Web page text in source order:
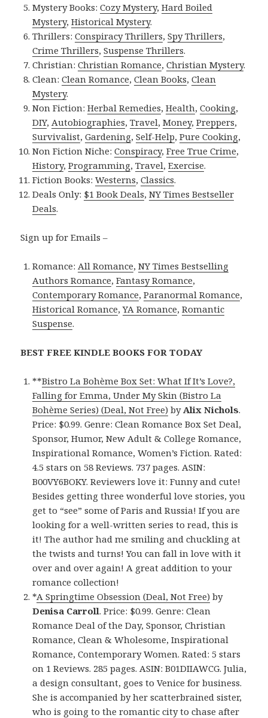
Mystery Books:Cozy Mystery,Hard Boiled
Mystery,Historical Mystery.
Thrillers:Conspiracy Thrillers,Spy Thrillers,
Crime Thrillers,Suspense Thrillers.
Christian:Christian Romance,Christian Mystery.
Clean:Clean Romance,Clean Books,Clean
Mystery.
Non Fiction:Herbal Remedies,Health,Cooking,
DIY, Autobiographies,Travel,Money,Preppers,
Survivalist,Gardening,Self-Help,Pure Cooking,
Non Fiction Niche:Conspiracy,Free True Crime,
History,Programming,Travel,Exercise.
Fiction Books:Westerns,Classics.
Deals Only: $1 Book Deals,NY Times Bestseller
Deals.
Sign up for Emails –
Romance: All Romance,NY Times Bestselling
Authors Romance,Fantasy Romance,
Contemporary Romance,Paranormal Romance,
Historical Romance,YA Romance,Romantic
Suspense.
BEST FREE KINDLE BOOKS FOR TODAY
**Bistro La Bohème Box Set: What If It’s Love?,
Falling for Emma, Under My Skin (Bistro La
Bohème Series) (Deal, Not Free) by Alix Nichols.
Price: $0.99. Genre: Clean Romance Box Set Deal,
Sponsor, Humor, New Adult & College Romance,
Inspirational Romance, Women’s Fiction. Rated:
4.5 stars on 58 Reviews. 737 pages. ASIN:
B00VY6BOKY. Reviewers love it: Funny and cute!
Besides getting three wonderful love stories, you
get to “see” some of Paris and Russia! If you are
looking for a well-written series to read, this is
it! The author had me smiling and chuckling at
the twists and turns! You can fall in love with it
over and over again! A great addition to your
romance collection!
*A Springtime Obsession (Deal, Not Free) by
Denisa Carroll. Price: $0.99. Genre: Clean
Romance Deal of the Day, Sponsor, Christian
Romance, Clean & Wholesome, Inspirational
Romance, Contemporary Women. Rated: 5 stars
on 1 Reviews. 285 pages. ASIN: B01DIIAWCG. Julia,
a design consultant, goes to Venice for business.
She is accompanied by her scatterbrained sister,
who is going to the romantic city to chase after